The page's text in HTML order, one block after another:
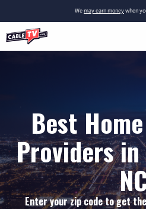
Wemay earn moneywhen
Best
Providers in
Enter your zip code to get